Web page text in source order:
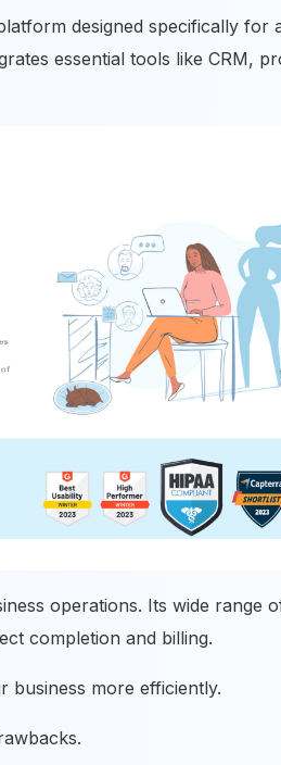
designed specifically for
essential tools like CRM,
operations. Its wide range
completion and billing.
business more efficiently.